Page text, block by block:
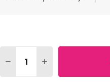
DECREASE QUANTITY OF
INCREASE